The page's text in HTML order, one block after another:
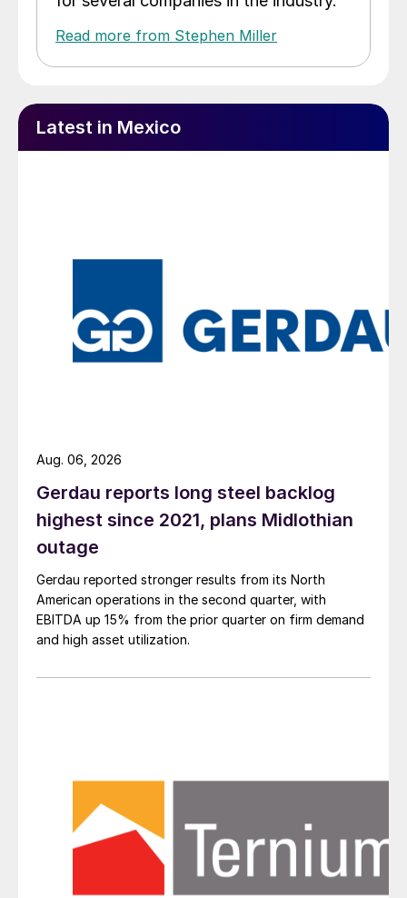
Read more from Stephen Miller
Latest in Mexico
Gerdau reports long steel backlog
highest since 2021, plans Midlothian
outage
Gerdau reported stronger results from its North
American operations in the second quarter, with
EBITDA up 15% from the prior quarter on firm demand
and high asset utilization.
Aug. 06, 2026